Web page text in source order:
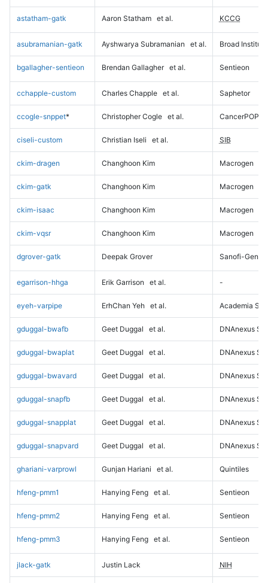
astatham-gatk Aaron Statham et al. KCCG
asubramanian-gatk Ayshwarya Subramanian et al. Broad Institute
bgallagher-sentieon Brendan Gallagher et al. Sentieon
cchapple-custom Charles Chapple et al. Saphetor
ccogle-snppet* Christopher Cogle et al. CancerPOP
ciseli-custom Christian Iseli et al. SIB
ckim-dragen Changhoon Kim Macrogen
ckim-gatk Changhoon Kim Macrogen
ckim-isaac Changhoon Kim Macrogen
ckim-vqsr Changhoon Kim Macrogen
dgrover-gatk Deepak Grover Sanofi-
egarrison-hhga Erik Garrison et al. -
eyeh-varpipe ErhChan Yeh et al. Academia
gduggal-bwafb Geet Duggal et al. DNAnexus
gduggal-bwaplat Geet Duggal et al. DNAnexus
gduggal-bwavard Geet Duggal et al. DNAnexus
gduggal-snapfb Geet Duggal et al. DNAnexus
gduggal-snapplat Geet Duggal et al. DNAnexus
gduggal-snapvard Geet Duggal et al. DNAnexus
ghariani-varprowl Gunjan Hariani et al. Quintiles
hfeng-pmm1 Hanying Feng et al. Sentieon
hfeng-pmm2 Hanying Feng et al. Sentieon
hfeng-pmm3 Hanying Feng et al. Sentieon
jlack-gatk Justin Lack NIH